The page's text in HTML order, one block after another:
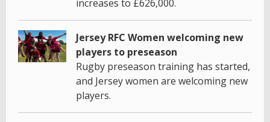
increases to £626,000.
Jersey RFC Women welcoming new
players to preseason
Rugby preseason training has started,
and Jersey women are welcoming new
players.